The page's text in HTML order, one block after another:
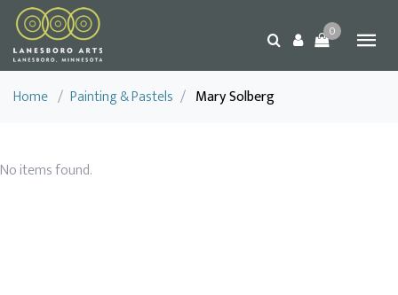
0
Home / Painting & Pastels / Mary Solberg
No items found.